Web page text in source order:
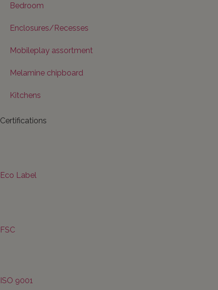
Bedroom
Enclosures/Recesses
Mobileplay assortment
Melamine chipboard
Kitchens
Certifications
Eco Label
FSC
ISO 9001